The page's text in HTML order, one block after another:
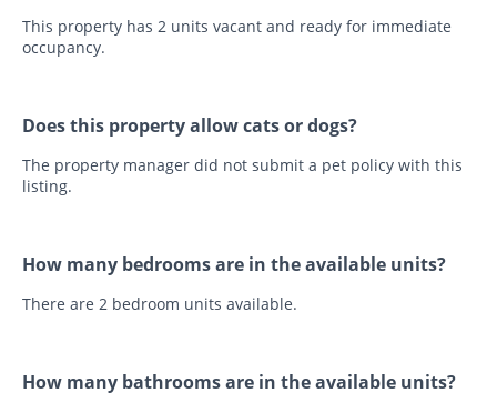
This property has 2 units vacant and ready for immediate
occupancy.
Does this property allow cats or dogs?
The property manager did not submit a pet policy with this
listing.
How many bedrooms are in the available units?
There are 2 bedroom units available.
How many bathrooms are in the available units?